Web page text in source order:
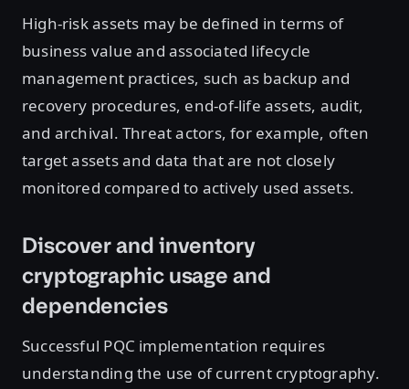
High-risk assets may be defined in terms of
business value and associated lifecycle
management practices, such as backup and
recovery procedures, end-of-life assets, audit,
and archival. Threat actors, for example, often
target assets and data that are not closely
monitored compared to actively used assets.
Discover and inventory
cryptographic usage and
dependencies
Successful PQC implementation requires
understanding the use of current cryptography.